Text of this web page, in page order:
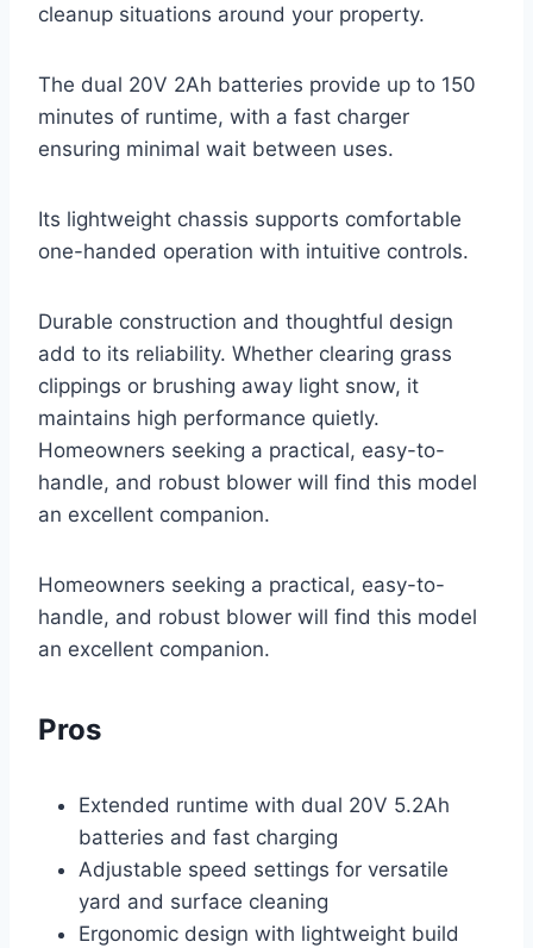
cleanup situations around your property.
The dual 20V 2Ah batteries provide up to 150
minutes of runtime, with a fast charger
ensuring minimal wait between uses.
Its lightweight chassis supports comfortable
one-handed operation with intuitive controls.
Durable construction and thoughtful design
add to its reliability. Whether clearing grass
clippings or brushing away light snow, it
maintains high performance quietly.
Homeowners seeking a practical, easy-to-
handle, and robust blower will find this model
an excellent companion.
Homeowners seeking a practical, easy-to-
handle, and robust blower will find this model
an excellent companion.
Pros
Extended runtime with dual 20V 5.2Ah
batteries and fast charging
Adjustable speed settings for versatile
yard and surface cleaning
Ergonomic design with lightweight build